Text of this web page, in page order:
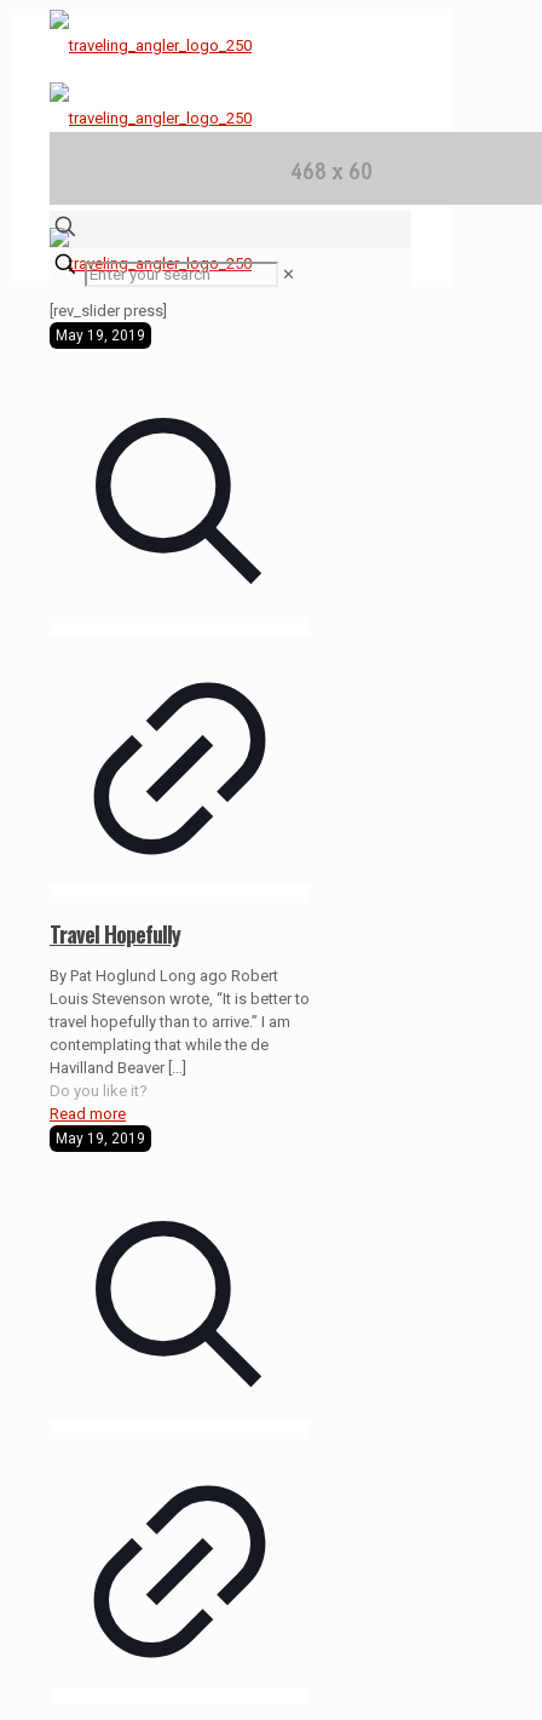
✕
[rev_slider press]
May 19, 2019
Travel Hopefully
By Pat Hoglund Long ago Robert
Louis Stevenson wrote, “It is better to
travel hopefully than to arrive.” I am
contemplating that while the de
Havilland Beaver[…]
Do you like it?
Read more
May 19, 2019